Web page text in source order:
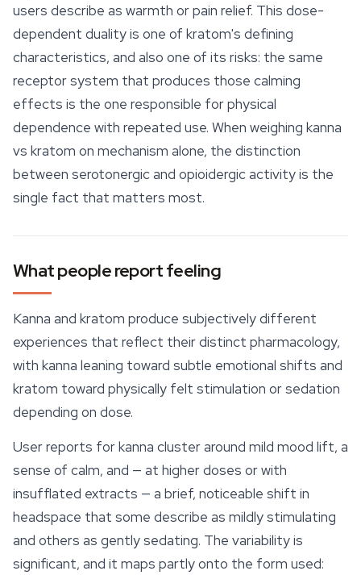
users describe as warmth or pain relief. This dose-
dependent duality is one of kratom's defining
characteristics, and also one of its risks: the same
receptor system that produces those calming
effects is the one responsible for physical
dependence with repeated use. When weighing kanna
vs kratom on mechanism alone, the distinction
between serotonergic and opioidergic activity is the
single fact that matters most.
What people report feeling
Kanna and kratom produce subjectively different
experiences that reflect their distinct pharmacology,
with kanna leaning toward subtle emotional shifts and
kratom toward physically felt stimulation or sedation
depending on dose.
User reports for kanna cluster around mild mood lift, a
sense of calm, and — at higher doses or with
insufflated extracts — a brief, noticeable shift in
headspace that some describe as mildly stimulating
and others as gently sedating. The variability is
significant, and it maps partly onto the form used: